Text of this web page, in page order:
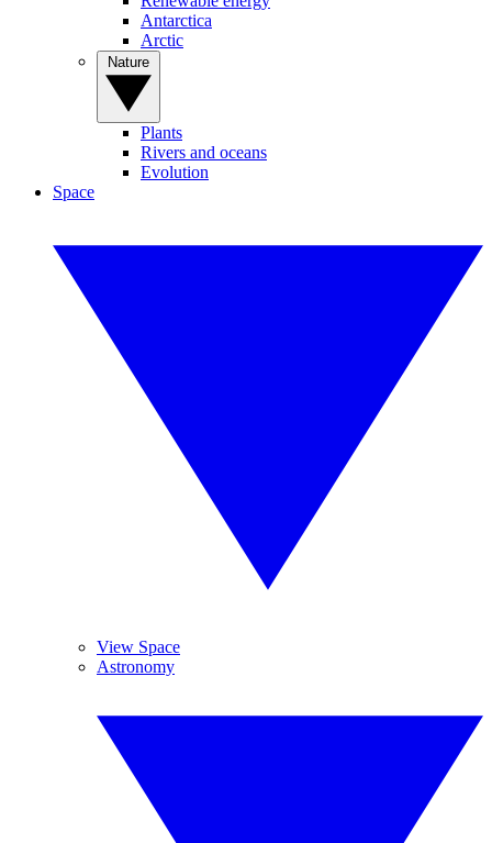
Antarctica
Arctic
Plants
Rivers and oceans
Evolution
Space
View Space
Astronomy